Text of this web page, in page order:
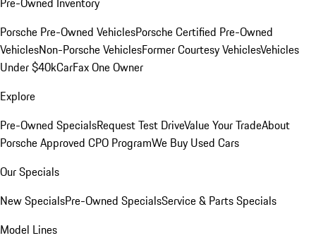
Porsche Pre-Owned VehiclesPorsche Certified Pre-Owned
VehiclesNon-Porsche VehiclesFormer Courtesy VehiclesVehicles
Under $40kCarFax One Owner
Explore
Pre-Owned SpecialsRequest Test DriveValue Your TradeAbout
Porsche Approved CPO ProgramWe Buy Used Cars
Our Specials
New SpecialsPre-Owned SpecialsService & Parts Specials
Model Lines